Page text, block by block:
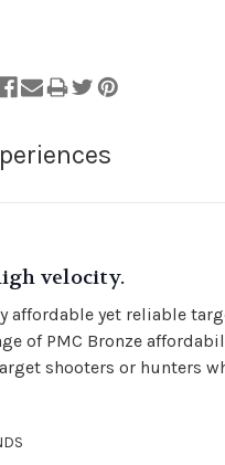
velocity.
yet reliable
of PMC Bronze
shooters or hunters